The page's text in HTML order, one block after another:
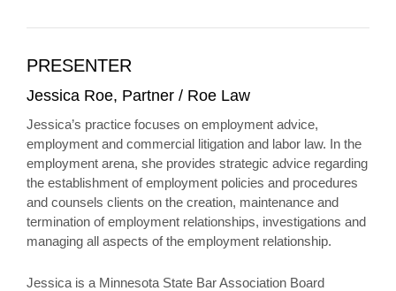
PRESENTER
Jessica Roe, Partner / Roe Law
Jessica’s practice focuses on employment advice,
employment and commercial litigation and labor law. In the
employment arena, she provides strategic advice regarding
the establishment of employment policies and procedures
and counsels clients on the creation, maintenance and
termination of employment relationships, investigations and
managing all aspects of the employment relationship.
Jessica is a Minnesota State Bar Association Board